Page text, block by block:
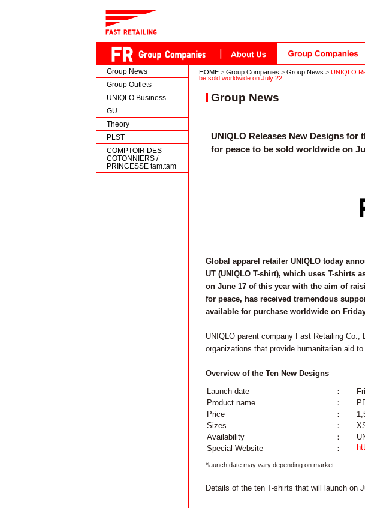
Group News
Group Outlets
UNIQLO Business
GU
Theory
PLST
COMPTOIR DES
COTONNIERS /
PRINCESSE tam.tam
HOME > Group Companies > Group News > UNIQLO
be sold worldwide on July 22
Group News
UNIQLO Releases New Designs for
for peace to be sold worldwide on
Global apparel retailer UNIQLO today
UT (UNIQLO T-shirt), which uses T-shirts
on June 17 of this year with the aim of
for peace, has received tremendous
available for purchase worldwide on
UNIQLO parent company Fast Retailing
organizations that provide humanitarian aid
Overview of the Ten New Designs
Launch date
：
Product name
：
Price
：
Sizes
：
Availability
：
Special Website
：
*launch date may vary depending on market
Details of the ten T-shirts that will launch on